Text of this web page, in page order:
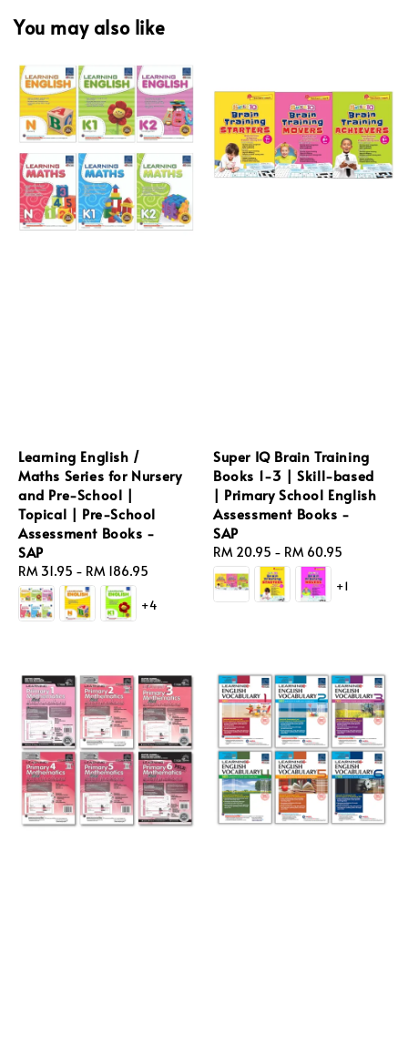
You may also like
Learning English /
Maths Series for Nursery
and Pre-School |
Topical | Pre-School
Assessment Books -
SAP
Regular
price
RM 31.95 - RM 186.95
+4
Super IQ Brain Training
Books 1-3 | Skill-based
| Primary School English
Assessment Books -
SAP
Regular
price
RM 20.95 - RM 60.95
+1